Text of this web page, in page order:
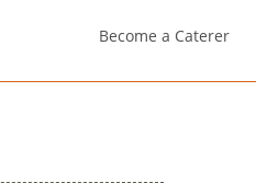
Become a Caterer